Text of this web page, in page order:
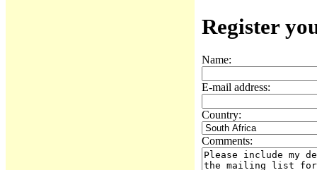
Register
Name:
E-mail address:
Country:
Comments: